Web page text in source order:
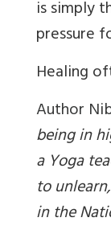
is simply
pressure
Healing
Author
being in
a Yoga
to
in the